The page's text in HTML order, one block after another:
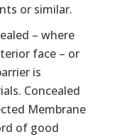
or similar.
– where
face – or
is
Concealed
Membrane
of good